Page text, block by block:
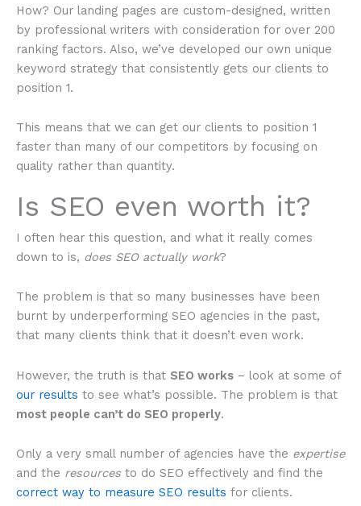
How? Our landing pages are custom-designed, written
by professional writers with consideration for over 200
ranking factors. Also, we’ve developed our own unique
keyword strategy that consistently gets our clients to
position 1.
This means that we can get our clients to position 1
faster than many of our competitors by focusing on
quality rather than quantity.
Is SEO even worth it?
I often hear this question, and what it really comes
down to is, does SEO actually work?
The problem is that so many businesses have been
burnt by underperforming SEO agencies in the past,
that many clients think that it doesn’t even work.
However, the truth is that SEO works – look at some of
our results to see what’s possible. The problem is that
most people can’t do SEO properly.
Only a very small number of agencies have the expertise
and the resources to do SEO effectively and find the
correct way to measure SEO results for clients.